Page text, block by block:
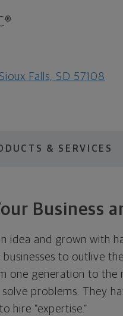
Falls, SD 57108
& SERVICES
Business
idea and grown with
to outlive
one generation to the
problems. They
hire “expertise.”